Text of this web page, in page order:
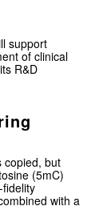
support
of clinical
R&D
copied, but
(5mC)
with a